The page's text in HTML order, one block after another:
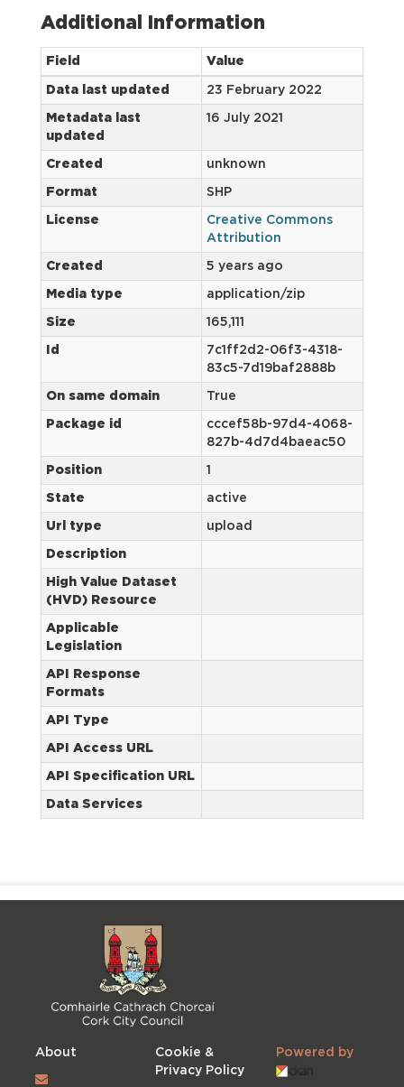
Additional Information
Field Value
Data last updated 23 February 2022
Metadata last
updated
16 July 2021
Created unknown
Format SHP
License
Creative Commons
Attribution
Created 5 years ago
Media type application/zip
Size 165,111
Id
7c1ff2d2-06f3-4318-
83c5-7d19baf2888b
On same domain True
Package id
cccef58b-97d4-4068-
827b-4d7d4baeac50
Position 1
State active
Url type upload
Description
High Value Dataset
(HVD) Resource
Applicable
Legislation
API Response
Formats
API Type
API Access URL
API Specification URL
Data Services
About
Cookie &
Privacy Policy
Powered by